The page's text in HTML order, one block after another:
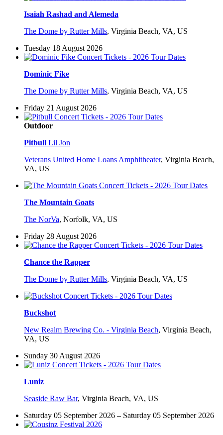
Isaiah Rashad and Alemeda
The Dome by Rutter Mills, Virginia Beach, VA, US
Tuesday 18 August 2026
Dominic Fike
The Dome by Rutter Mills, Virginia Beach, VA, US
Friday 21 August 2026
Outdoor
Pitbull Lil Jon
Veterans United Home Loans Amphitheater, Virginia Beach,
VA, US
The Mountain Goats
The NorVa, Norfolk, VA, US
Friday 28 August 2026
Chance the Rapper
The Dome by Rutter Mills, Virginia Beach, VA, US
Buckshot
New Realm Brewing Co. - Virginia Beach, Virginia Beach,
VA, US
Sunday 30 August 2026
Luniz
Seaside Raw Bar, Virginia Beach, VA, US
Saturday 05 September 2026 – Saturday 05 September 2026